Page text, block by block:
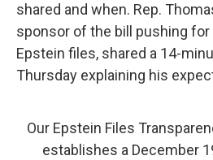
shared and when. Rep.
sponsor of the bill pushing
Epstein files, shared a 14-
Thursday explaining his
Our Epstein Files
establishes a December